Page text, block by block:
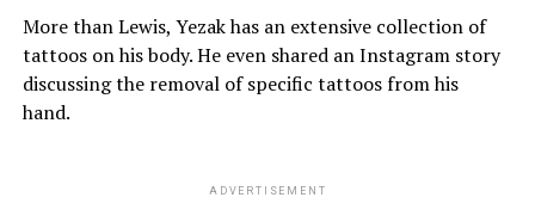
More than Lewis, Yezak has an extensive collection of
tattoos on his body. He even shared an Instagram story
discussing the removal of specific tattoos from his
hand.
ADVERTISEMENT